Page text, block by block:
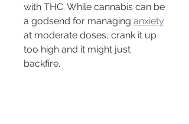
with THC. While cannabis can be
a godsend for managing anxiety
at moderate doses, crank it up
too high and it might just
backfire.